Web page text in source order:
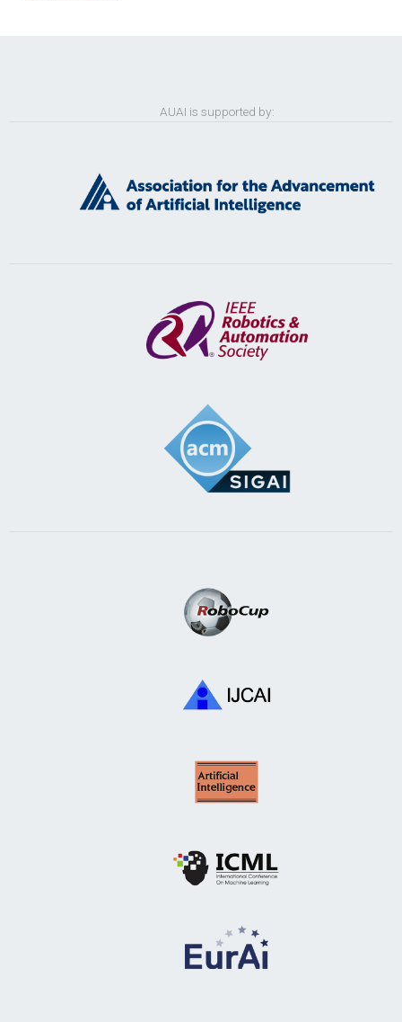
AUAI is supported by: